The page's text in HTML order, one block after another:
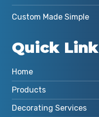
Custom Made Simple
Quick Link
Home
Products
Decorating Services